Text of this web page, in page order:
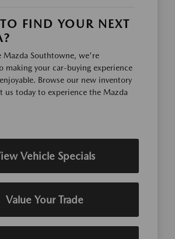
FIND YOUR NEXT
Mazda Southtowne, we're
making your car-buying experience
Browse our new inventory
us today to experience the Mazda
Vehicle Specials
Value Your Trade